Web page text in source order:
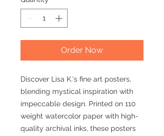
Order Now
Discover Lisa K.'s fine art posters,
blending mystical inspiration with
impeccable design. Printed on 110
weight watercolor paper with high-
quality archival inks, these posters